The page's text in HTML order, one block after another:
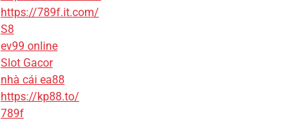
https://789f.it.com/
S8
ev99 online
Slot Gacor
nhà cái ea88
https://kp88.to/
789f